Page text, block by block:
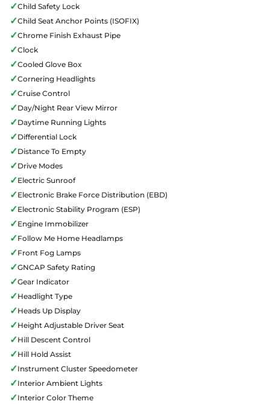
✓Child Safety Lock
✓Child Seat Anchor Points (ISOFIX)
✓Chrome Finish Exhaust Pipe
✓Clock
✓Cooled Glove Box
✓Cornering Headlights
✓Cruise Control
✓Day/Night Rear View Mirror
✓Daytime Running Lights
✓Differential Lock
✓Distance To Empty
✓Drive Modes
✓Electric Sunroof
✓Electronic Brake Force Distribution (EBD)
✓Electronic Stability Program (ESP)
✓Engine Immobilizer
✓Follow Me Home Headlamps
✓Front Fog Lamps
✓GNCAP Safety Rating
✓Gear Indicator
✓Headlight Type
✓Heads Up Display
✓Height Adjustable Driver Seat
✓Hill Descent Control
✓Hill Hold Assist
✓Instrument Cluster Speedometer
✓Interior Ambient Lights
✓Interior Color Theme